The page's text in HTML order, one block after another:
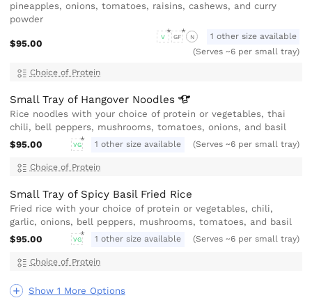
Show 1 More Options
pineapples, onions, tomatoes, raisins, cashews, and curry
powder
$95.00
V GF N
1 other size available
(Serves ~6 per small tray)
Choice of Protein
Small Tray of Hangover Noodles
Rice noodles with your choice of protein or vegetables, thai
chili, bell peppers, mushrooms, tomatoes, onions, and basil
$95.00
VG 1 other size available (Serves ~6 per small tray)
Choice of Protein
Small Tray of Spicy Basil Fried Rice
Fried rice with your choice of protein or vegetables, chili,
garlic, onions, bell peppers, mushrooms, tomatoes, and basil
$95.00
VG 1 other size available (Serves ~6 per small tray)
Choice of Protein